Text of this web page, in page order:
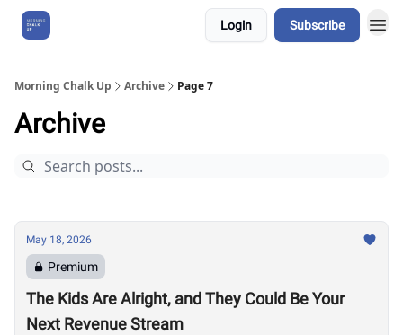
Login Subscribe
Morning Chalk Up Archive Page 7
Archive
May 18, 2026
Premium
The Kids Are Alright, and They Could Be Your
Next Revenue Stream